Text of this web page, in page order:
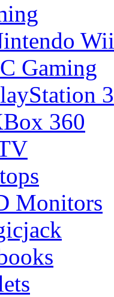
Wii
Gaming
3
360
Monitors